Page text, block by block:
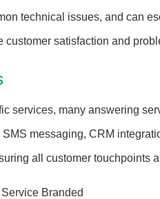
technical issues, and can
customer satisfaction and
services, many answering
messaging, CRM
all customer touchpoints